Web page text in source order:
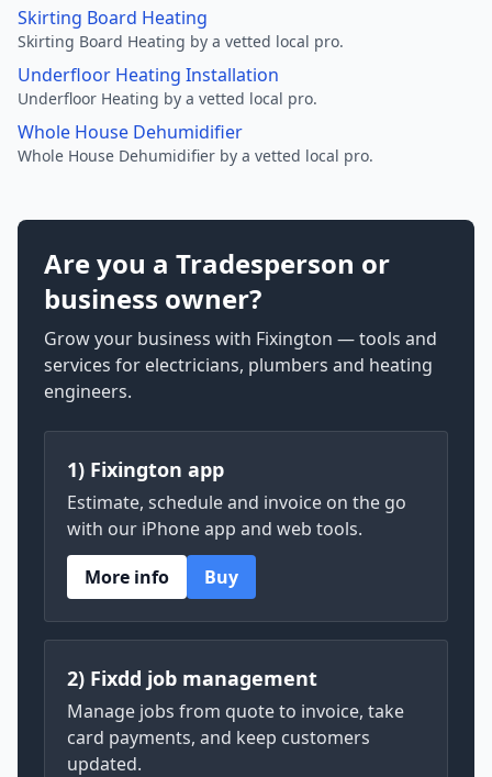
Skirting Board Heating
Skirting Board Heating by a vetted local pro.
Underfloor Heating Installation
Underfloor Heating by a vetted local pro.
Whole House Dehumidifier
Whole House Dehumidifier by a vetted local pro.
Are you a Tradesperson or
business owner?
Grow your business with Fixington — tools and
services for electricians, plumbers and heating
engineers.
1) Fixington app
Estimate, schedule and invoice on the go
with our iPhone app and web tools.
More info
Buy
2) Fixdd job management
Manage jobs from quote to invoice, take
card payments, and keep customers
updated.